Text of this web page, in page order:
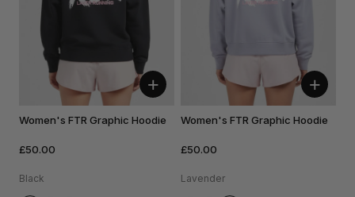
+
Women's FTR Graphic Hoodie
£50.00
Black
+
Women's FTR Graphic Hoodie
£50.00
Lavender